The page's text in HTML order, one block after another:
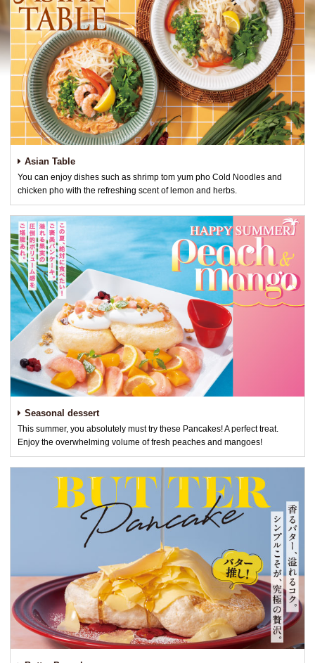
Asian Table
You can enjoy dishes such as shrimp tom yum pho Cold Noodles and
chicken pho with the refreshing scent of lemon and herbs.
Seasonal dessert
This summer, you absolutely must try these Pancakes! A perfect treat.
Enjoy the overwhelming volume of fresh peaches and mangoes!